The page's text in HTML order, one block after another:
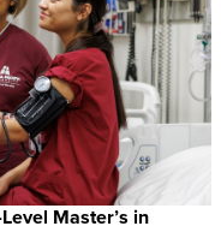
Master’s in